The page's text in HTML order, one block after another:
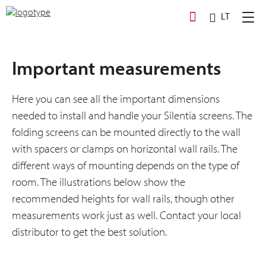
Skip
to
LT
Important measurements
Here you can see all the important dimensions
needed to install and handle your Silentia screens. The
folding screens can be mounted directly to the wall
with spacers or clamps on horizontal wall rails. The
different ways of mounting depends on the type of
room. The illustrations below show the
recommended heights for wall rails, though other
measurements work just as well. Contact your local
distributor to get the best solution.